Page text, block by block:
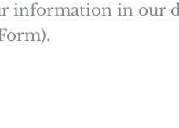
information in our